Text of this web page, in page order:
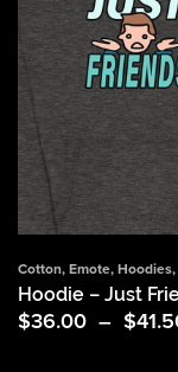
Cotton, Emote, Hoodies,
Hoodie – Just
$36.00 – $
Price